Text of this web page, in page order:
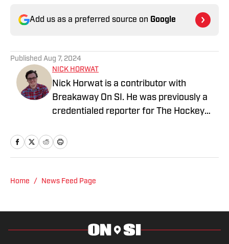
Add us as a preferred source on Google
Published Aug 7, 2024
NICK HORWAT
Nick Horwat is a contributor with
Breakaway On SI. He was previously a
credentialed reporter for The Hockey
A Pittsburgh native, Nick graduated
Radio and 93.7 The Fan. After hosting a
Tip of the Ice-Burgh Podcast has been a
leading Penguins podcast since 2019.
Home / News Feed Page